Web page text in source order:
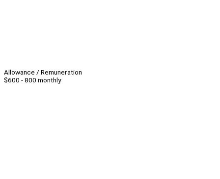
Allowance / Remuneration
$600 - 800 monthly